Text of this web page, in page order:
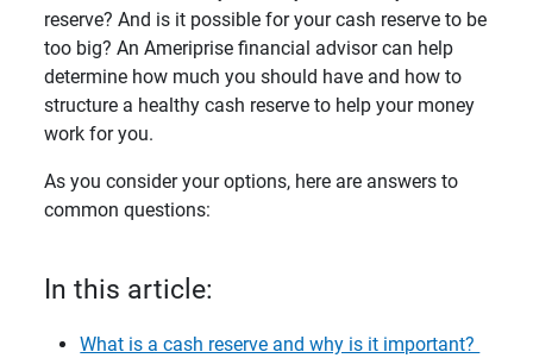
reserve? And is it possible for your cash reserve to be
too big? An Ameriprise financial advisor can help
determine how much you should have and how to
structure a healthy cash reserve to help your money
work for you.
As you consider your options, here are answers to
common questions:
In this article:
What is a cash reserve and why is it important?